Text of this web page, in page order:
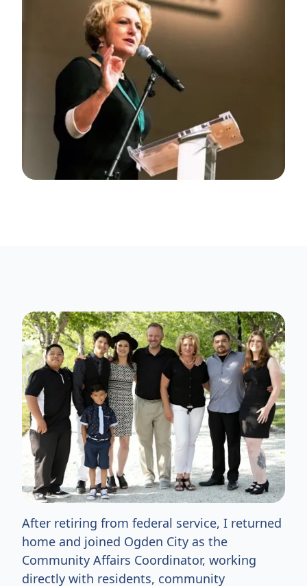
After retiring from federal service, I returned
home and joined Ogden City as the
Community Affairs Coordinator, working
directly with residents, community